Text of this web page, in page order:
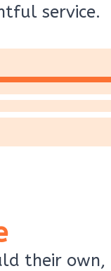
service.
their own,